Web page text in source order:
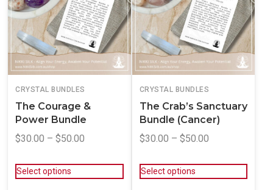
CRYSTAL BUNDLES
The Courage &
Power Bundle
$30.00 – $50.00
Select options
CRYSTAL BUNDLES
The Crab’s Sanctuary
Bundle (Cancer)
$30.00 – $50.00
Select options